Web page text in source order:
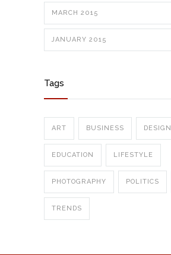
MARCH 2015
JANUARY 2015
Tags
ART BUSINESS DESIGN
EDUCATION LIFESTYLE
PHOTOGRAPHY POLITICS
TRENDS